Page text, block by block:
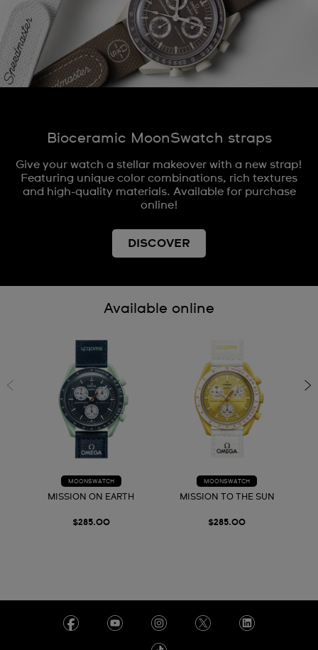
Bioceramic MoonSwatch straps
Give your watch a stellar makeover with a new strap!
Featuring unique color combinations, rich textures
and high-quality materials. Available for purchase
online!
DISCOVER
Available online
MOONSWATCH
MISSION ON EARTH
$285.00
MOONSWATCH
MISSION TO THE SUN
$285.00